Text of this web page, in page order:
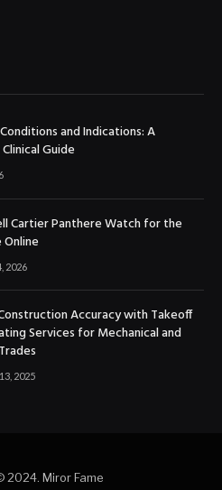
and Indications: A
Guide
Cartier Panthere Watch for the
2026
Accuracy with Takeoff
Services for Mechanical and
2025
2024. Miror Fame